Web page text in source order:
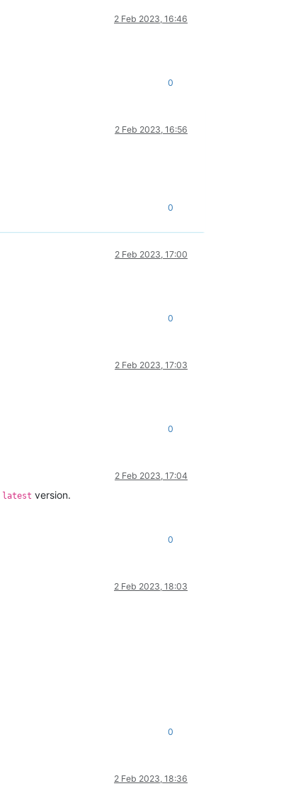
2 Feb 2023, 16:46
0
2 Feb 2023, 16:56
0
2 Feb 2023, 17:00
0
2 Feb 2023, 17:03
0
2 Feb 2023, 17:04
latest version.
0
2 Feb 2023, 18:03
0
2 Feb 2023, 18:36